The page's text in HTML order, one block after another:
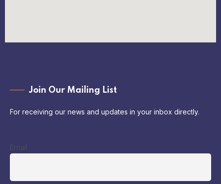
Join Our Mailing List
For receiving our news and updates in your inbox directly.
Email